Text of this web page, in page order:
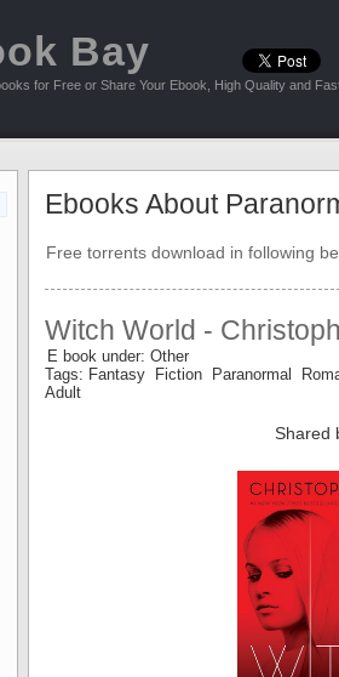
Bay
for Free or Share Your Ebook, High Quality and
Ebooks About
Free torrents download in following
Witch World -
E book under: Other
Tags: Fantasy Fiction Paranormal
Adult
Shared